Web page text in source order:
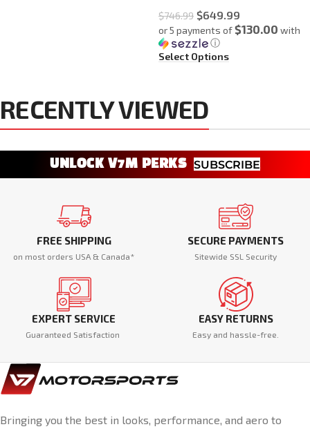
$746.99 $649.99
or 5 payments of$130.00 with
ⓘ
Select Options
RECENTLY VIEWED
UNLOCK V7M PERKS SUBSCRIBE
FREE SHIPPING
on most orders USA & Canada*
SECURE PAYMENTS
Sitewide SSL Security
EXPERT SERVICE
Guaranteed Satisfaction
EASY RETURNS
Easy and hassle-free.
Bringing you the best in looks, performance, and aero to